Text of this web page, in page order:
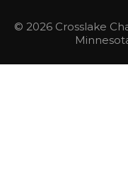
© 2026 Crosslake